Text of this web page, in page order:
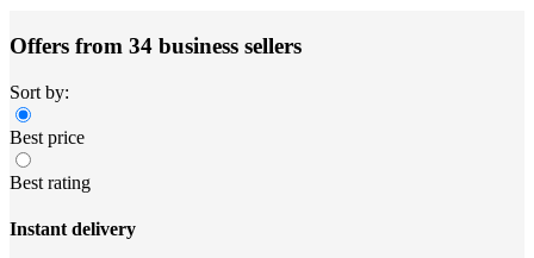
Offers from 34 business sellers
Sort by:
Best price
Best rating
Instant delivery